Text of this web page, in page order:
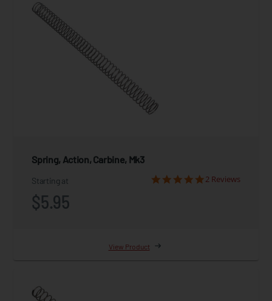
Spring, Action, Carbine, Mk3
Starting at
$5.95
2 Reviews
View Product